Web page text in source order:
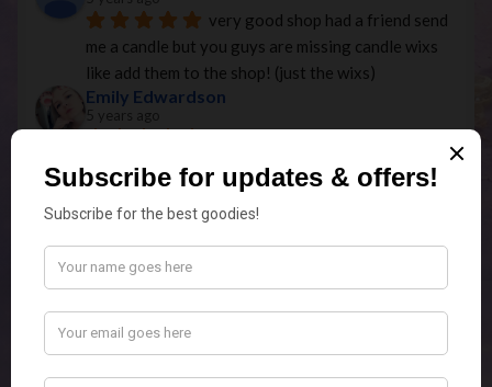
very good shop had a friend send
me a candle but you guys are missing candle wixs
like add them to the shop! (just the wixs)
Emily Edwardson
5 years ago
Quick Postage and quality products.ordered the
elephant touch lamp In white for my MIL for
Christmas and it is so stunning I am going to have
to order myself one as well.
Missie 1984
5 years ago
Just received my first order of
melts and am very happy! The fragrances are
beautiful and I'm keen to order more! So happy to